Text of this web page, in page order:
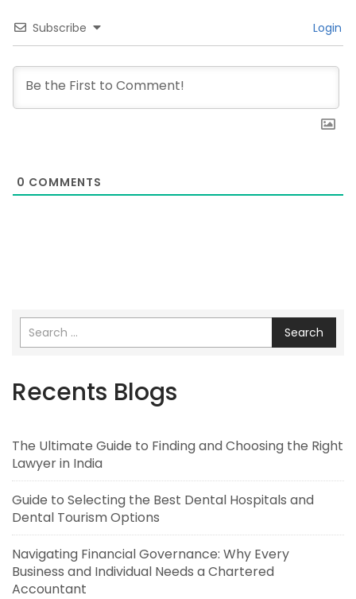
Subscribe Login
0 COMMENTS
Search
Recents Blogs
The Ultimate Guide to Finding and Choosing the Right
Lawyer in India
Guide to Selecting the Best Dental Hospitals and
Dental Tourism Options
Navigating Financial Governance: Why Every
Business and Individual Needs a Chartered
Accountant